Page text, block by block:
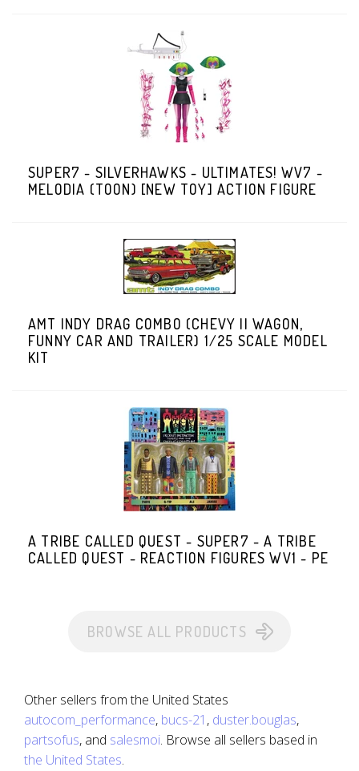
SUPER7 - SILVERHAWKS - ULTIMATES! WV7 -
MELODIA (TOON) [NEW TOY] ACTION FIGURE
AMT INDY DRAG COMBO (CHEVY II WAGON,
FUNNY CAR AND TRAILER) 1/25 SCALE MODEL
KIT
A TRIBE CALLED QUEST - SUPER7 - A TRIBE
CALLED QUEST - REACTION FIGURES WV1 - PE
BROWSE ALL PRODUCTS
Other sellers from the United States
autocom_performance, bucs-21 , duster.bouglas,
partsofus, and salesmoi. Browse all sellers based in
the United States.